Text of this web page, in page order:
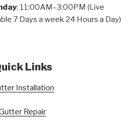
: 11:00AM–3:00PM (Live
7 Days a week 24 Hours a Day)
Links
Installation
Repair